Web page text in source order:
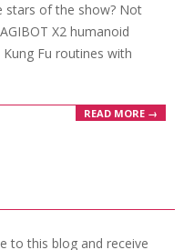
stars of the show? Not
X2 humanoid
Fu routines with
READ MORE →
to this blog and receive